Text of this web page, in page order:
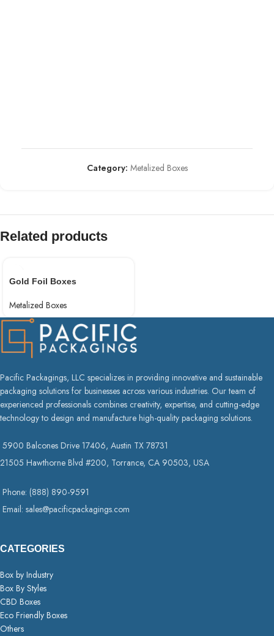
Category: Metalized Boxes
Related products
Gold Foil Boxes
Metalized Boxes
Pacific Packagings, LLC specializes in providing innovative and sustainable
packaging solutions for businesses across various industries. Our team of
experienced professionals combines creativity, expertise, and cutting-edge
technology to design and manufacture high-quality packaging solutions.
5900 Balcones Drive 17406, Austin TX 78731
21505 Hawthorne Blvd #200, Torrance, CA 90503, USA
Phone: (888) 890-9591
Email: sales@pacificpackagings.com
CATEGORIES
Box by Industry
Box By Styles
CBD Boxes
Eco Friendly Boxes
Others